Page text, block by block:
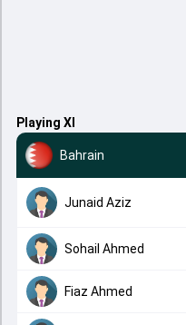
Playing XI
Bahrain
Junaid Aziz
Sohail Ahmed
Fiaz Ahmed